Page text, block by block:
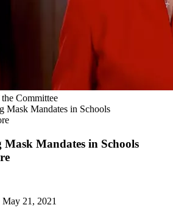
Committee
Mask Mandates in Schools
Mandates in Schools
May 21, 2021